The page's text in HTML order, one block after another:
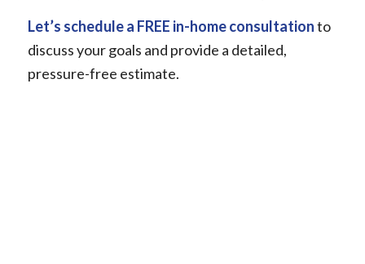
Let’s schedule a FREE in-home consultationto
discuss your goals and provide a detailed,
pressure-free estimate.